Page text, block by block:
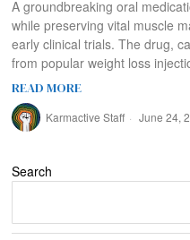
A groundbreaking oral
while preserving vital muscle
early clinical trials. The drug,
from popular weight loss
READ MORE
Karmactive Staff June 24,
Search